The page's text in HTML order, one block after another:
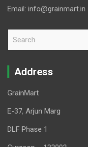
Email: info@grainmart.in
r
Address
GrainMart
E-37, Arjun Marg
DLF Phase 1